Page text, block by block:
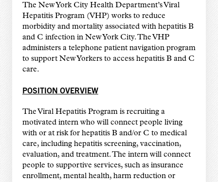
The New York City Health Department’s Viral
Hepatitis Program (VHP) works to reduce
morbidity and mortality associated with hepatitis B
and C infection in New York City. The VHP
administers a telephone patient navigation program
to support New Yorkers to access hepatitis B and C
care.
POSITION OVERVIEW
The Viral Hepatitis Program is recruiting a
motivated intern who will connect people living
with or at risk for hepatitis B and/or C to medical
care, including hepatitis screening, vaccination,
evaluation, and treatment. The intern will connect
people to supportive services, such as insurance
enrollment, mental health, harm reduction or